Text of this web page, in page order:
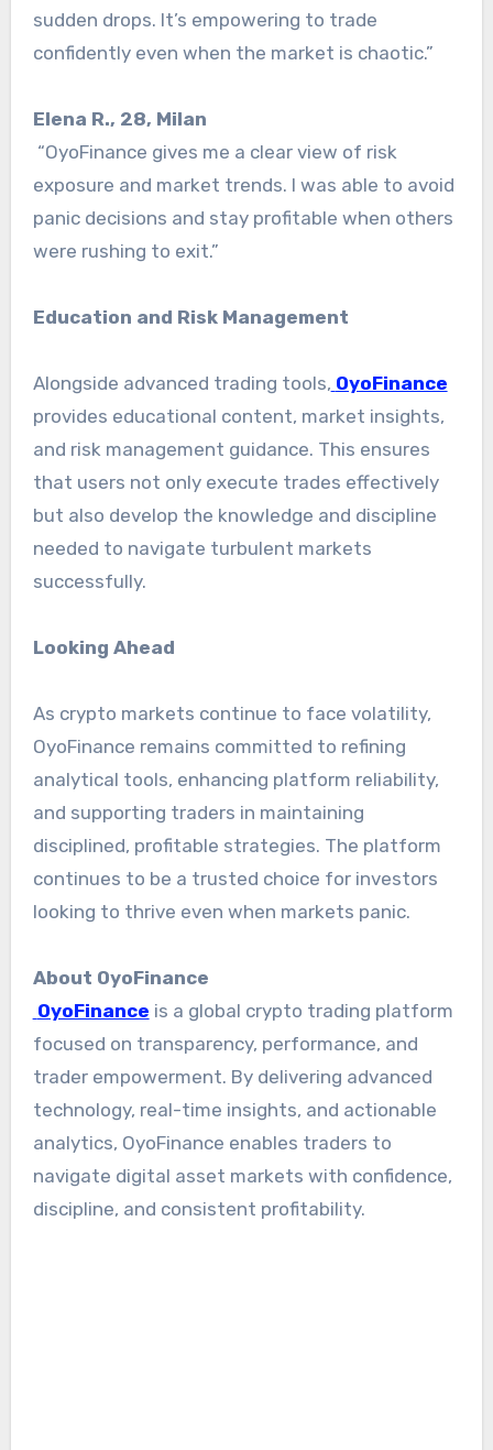
sudden drops. It’s empowering to trade
confidently even when the market is chaotic.”
Elena R., 28, Milan
“OyoFinance gives me a clear view of risk
exposure and market trends. I was able to avoid
panic decisions and stay profitable when others
were rushing to exit.”
Education and Risk Management
Alongside advanced trading tools, OyoFinance
provides educational content, market insights,
and risk management guidance. This ensures
that users not only execute trades effectively
but also develop the knowledge and discipline
needed to navigate turbulent markets
successfully.
Looking Ahead
As crypto markets continue to face volatility,
OyoFinance remains committed to refining
analytical tools, enhancing platform reliability,
and supporting traders in maintaining
disciplined, profitable strategies. The platform
continues to be a trusted choice for investors
looking to thrive even when markets panic.
About OyoFinance
OyoFinance is a global crypto trading platform
focused on transparency, performance, and
trader empowerment. By delivering advanced
technology, real-time insights, and actionable
analytics, OyoFinance enables traders to
navigate digital asset markets with confidence,
discipline, and consistent profitability.